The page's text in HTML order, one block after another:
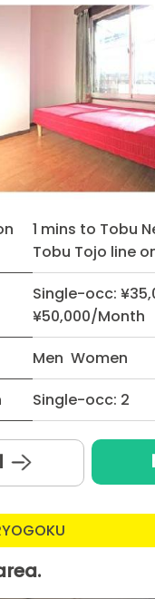
1 mins to Tobu
Tobu Tojo line
Single-occ:
¥50,000/Month
Men Women
Single-occ: 2